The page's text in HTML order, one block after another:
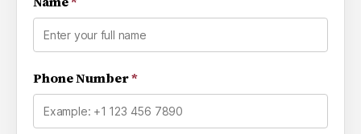
Phone Number*